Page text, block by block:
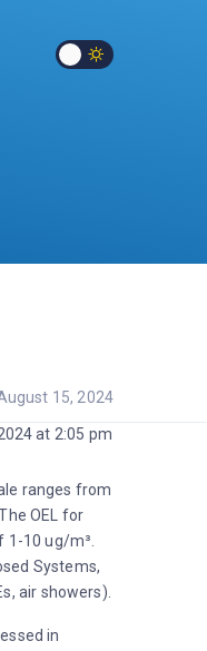
15, 2024
at 2:05 pm
ranges from
OEL for
1-10 ug/m³.
Systems,
air showers).
in